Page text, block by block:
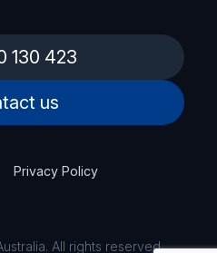
130 423
us
Privacy Policy
All rights reserved.